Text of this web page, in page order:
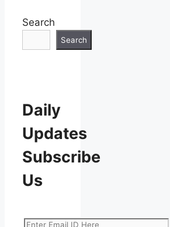
Search
Search
Daily
Updates
Subscribe
Us